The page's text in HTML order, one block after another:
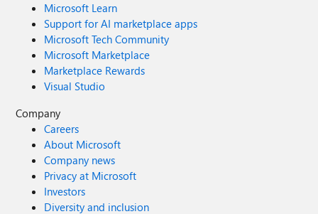
Microsoft Learn
Support for AI marketplace apps
Microsoft Tech Community
Microsoft Marketplace
Marketplace Rewards
Visual Studio
Company
Careers
About Microsoft
Company news
Privacy at Microsoft
Investors
Diversity and inclusion